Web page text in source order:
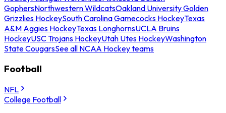
GophersNorthwestern WildcatsOakland University Golden
Grizzlies HockeySouth Carolina Gamecocks HockeyTexas
A&M Aggies HockeyTexas LonghornsUCLA Bruins
HockeyUSC Trojans HockeyUtah Utes HockeyWashington
State CougarsSee all NCAA Hockey teams
Football
NFL
College Football